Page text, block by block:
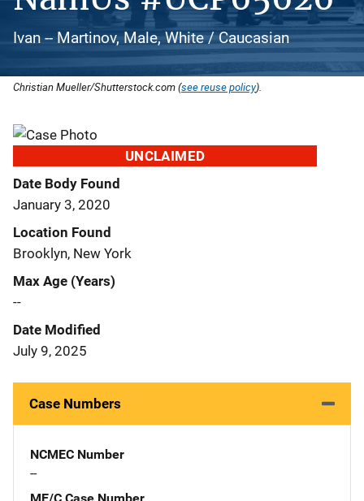
Ivan -- Martinov, Male, White / Caucasian
Christian Mueller/Shutterstock.com (see reuse policy).
UNCLAIMED
Date Body Found
January 3, 2020
Location Found
Brooklyn, New York
Max Age (Years)
--
Date Modified
July 9, 2025
Case Numbers
NCMEC Number
--